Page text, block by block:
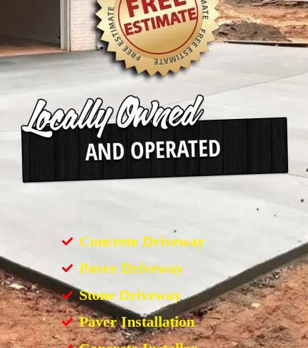
Concrete Driveway
Paver Driveway
Stone Driveway
Paver Installation